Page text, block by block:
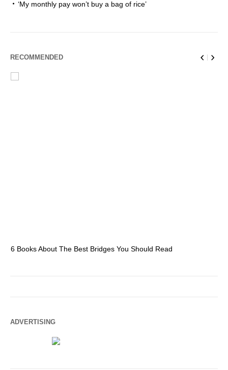
‘My monthly pay won’t buy a bag of rice’
RECOMMENDED
6 Books About The Best Bridges You Should Read
ADVERTISING